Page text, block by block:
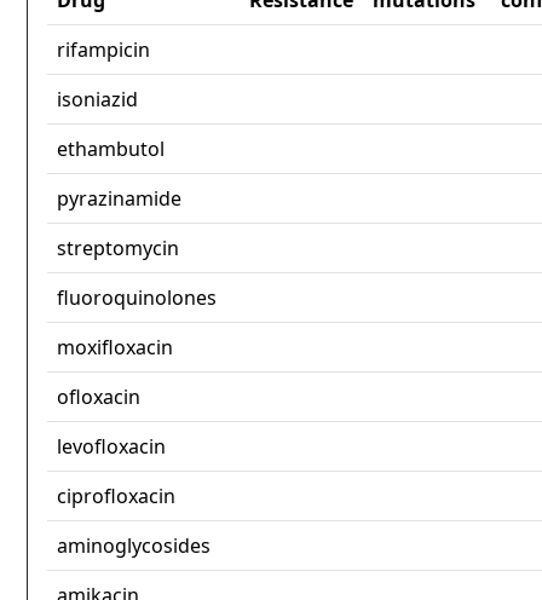
rifampicin
isoniazid
ethambutol
pyrazinamide
streptomycin
fluoroquinolones
moxifloxacin
ofloxacin
levofloxacin
ciprofloxacin
aminoglycosides